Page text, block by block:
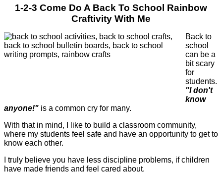
1-2-3 Come Do A Back To School Rainbow
Craftivity With Me
Back to
school
can be a
bit scary
for
students.
"I don't
know
anyone!" is a common cry for many.
With that in mind, I like to build a classroom community,
where my students feel safe and have an opportunity to get to
know each other.
I truly believe you have less discipline problems, if children
have made friends and feel cared about.